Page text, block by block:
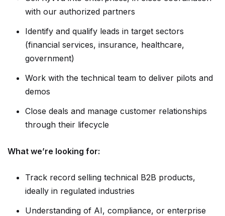
with our authorized partners
Identify and qualify leads in target sectors
(financial services, insurance, healthcare,
government)
Work with the technical team to deliver pilots and
demos
Close deals and manage customer relationships
through their lifecycle
What we’re looking for:
Track record selling technical B2B products,
ideally in regulated industries
Understanding of AI, compliance, or enterprise